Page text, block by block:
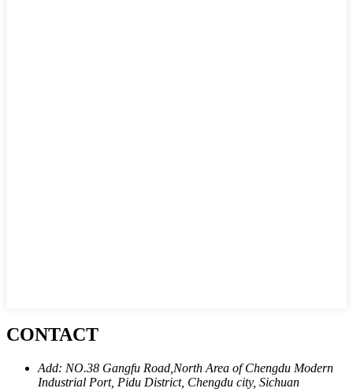
CONTACT
Add: NO.38 Gangfu Road,North Area of Chengdu Modern
Industrial Port, Pidu District, Chengdu city, Sichuan